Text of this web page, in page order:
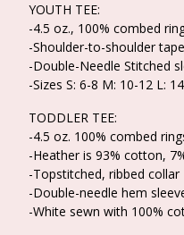
YOUTH TEE:
-4.5 oz., 100% combed
-Shoulder-to-shoulder
-Double-Needle Stitched
-Sizes S: 6-8 M: 10-12 L:
TODDLER TEE:
-4.5 oz. 100% combed
-Heather is 93% cotton,
-Topstitched, ribbed collar
-Double-needle hem
-White sewn with 100%